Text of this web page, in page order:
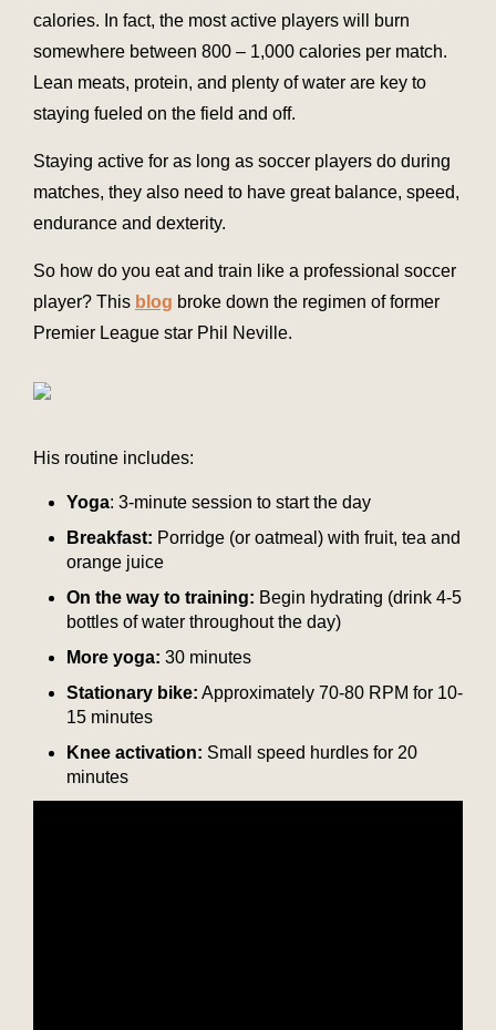
calories. In fact, the most active players will burn
somewhere between 800 – 1,000 calories per match.
Lean meats, protein, and plenty of water are key to
staying fueled on the field and off.
Staying active for as long as soccer players do during
matches, they also need to have great balance, speed,
endurance and dexterity.
So how do you eat and train like a professional soccer
player? This blog broke down the regimen of former
Premier League star Phil Neville.
His routine includes:
Yoga: 3-minute session to start the day
Breakfast: Porridge (or oatmeal) with fruit, tea and
orange juice
On the way to training: Begin hydrating (drink 4-5
bottles of water throughout the day)
More yoga: 30 minutes
Stationary bike: Approximately 70-80 RPM for 10-
15 minutes
Knee activation: Small speed hurdles for 20
minutes